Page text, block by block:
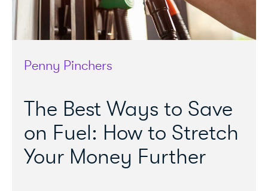
Penny Pinchers
The Best Ways to Save
on Fuel: How to Stretch
Your Money Further